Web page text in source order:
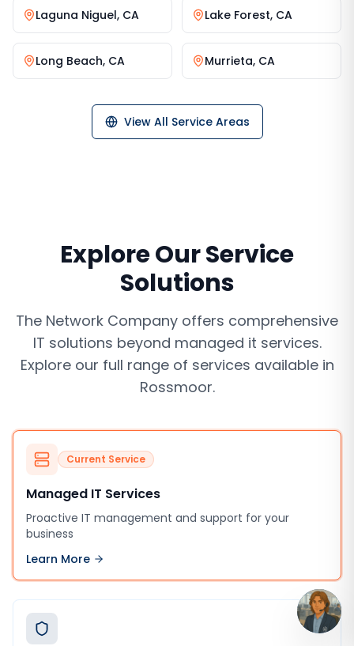
Laguna Niguel, CA Lake Forest, CA
Long Beach, CA Murrieta, CA
View All Service Areas
Explore Our Service
Solutions
The Network Company offers comprehensive
IT solutions beyond managed it services.
Explore our full range of services available in
Rossmoor.
Current Service
Managed IT Services
Proactive IT management and support for your
business
Learn More